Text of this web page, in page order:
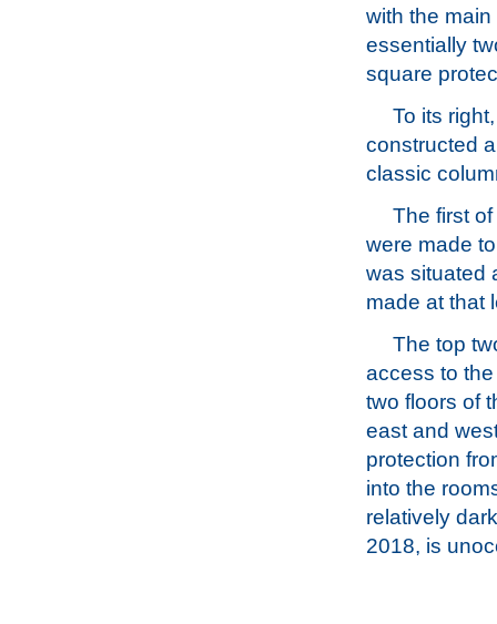
with the
essentially
square
To its
constructed
classic
The first
were made
was situated
made at that
The top
access to
two floors of
east and
protection
into the
relatively
2018, is